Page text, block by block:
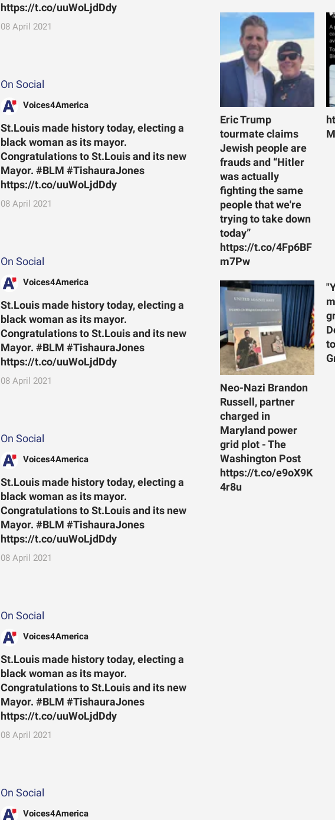
https://t.co/uuWoLjdDdy
08 April 2021
On Social
Voices4America
St.Louis made history today, electing a
black woman as its mayor.
Congratulations to St.Louis and its new
Mayor. #BLM #TishauraJones
https://t.co/uuWoLjdDdy
08 April 2021
On Social
Voices4America
St.Louis made history today, electing a
black woman as its mayor.
Congratulations to St.Louis and its new
Mayor. #BLM #TishauraJones
https://t.co/uuWoLjdDdy
08 April 2021
On Social
Voices4America
St.Louis made history today, electing a
black woman as its mayor.
Congratulations to St.Louis and its new
Mayor. #BLM #TishauraJones
https://t.co/uuWoLjdDdy
08 April 2021
On Social
Voices4America
St.Louis made history today, electing a
black woman as its mayor.
Congratulations to St.Louis and its new
Mayor. #BLM #TishauraJones
https://t.co/uuWoLjdDdy
08 April 2021
On Social
Voices4America
Eric Trump
tourmate claims
Jewish people are
frauds and “Hitler
was actually
fighting the same
people that we're
trying to take down
today”
https://t.co/4Fp6BF
m7Pw
Neo-Nazi Brandon
Russell, partner
charged in
Maryland power
grid plot - The
Washington Post
https://t.co/e9oX9K
4r8u